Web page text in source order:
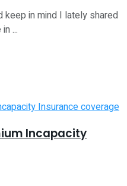
keep in mind I lately shared
...
Incapacity